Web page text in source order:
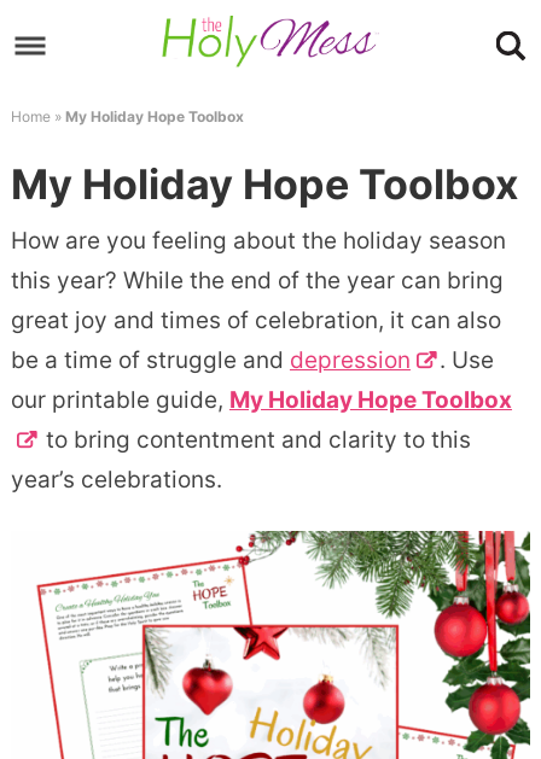
to
Skip
content
primary
to
Home» My Holiday Hope Toolbox
My Holiday Hope Toolbox
How are you feeling about the holiday season
this year? While the end of the year can bring
great joy and times of celebration, it can also
be a time of struggle and depression
. Use
our printable guide, My Holiday Hope Toolbox
to bring contentment and clarity to this
year’s celebrations.